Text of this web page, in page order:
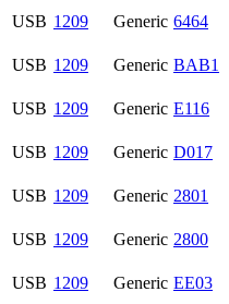
USB 1209 Generic 6464
USB 1209 Generic BAB1
USB 1209 Generic E116
USB 1209 Generic D017
USB 1209 Generic 2801
USB 1209 Generic 2800
USB 1209 Generic EE03